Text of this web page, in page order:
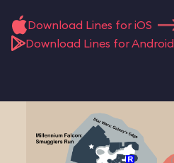
Download Lines for iOS
Download Lines for Android